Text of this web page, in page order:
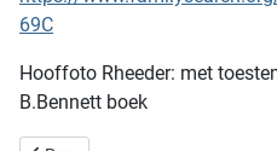
69C
Hooffoto Rheeder: met
B.Bennett boek